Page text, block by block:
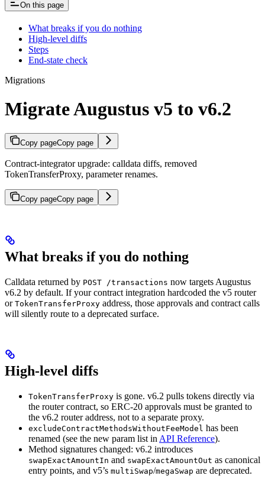
On this page
What breaks if you do nothing
High-level diffs
Steps
End-state check
Migrations
Migrate Augustus v5 to v6.2
Copy pageCopy page
Contract-integrator upgrade: calldata diffs, removed
TokenTransferProxy, parameter renames.
Copy pageCopy page
What breaks if you do nothing
Calldata returned by POST /transactions now targets Augustus
v6.2 by default. If your contract integration hardcoded the v5 router
or TokenTransferProxy address, those approvals and contract calls
will silently route to a deprecated surface.
High-level diffs
TokenTransferProxy is gone. v6.2 pulls tokens directly via
the router contract, so ERC-20 approvals must be granted to
the v6.2 router address, not to a separate proxy.
excludeContractMethodsWithoutFeeModel has been
renamed (see the new param list in API Reference).
Method signatures changed: v6.2 introduces
swapExactAmountIn and swapExactAmountOut as canonical
entry points, and v5’s multiSwap/megaSwap are deprecated.